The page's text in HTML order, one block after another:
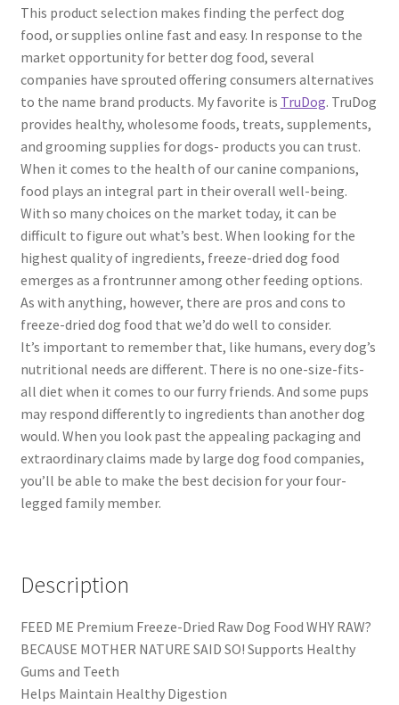
This product selection makes finding the perfect dog
food, or supplies online fast and easy. In response to the
market opportunity for better dog food, several
companies have sprouted offering consumers alternatives
to the name brand products. My favorite is TruDog. TruDog
provides healthy, wholesome foods, treats, supplements,
and grooming supplies for dogs- products you can trust.
When it comes to the health of our canine companions,
food plays an integral part in their overall well-being.
With so many choices on the market today, it can be
difficult to figure out what’s best. When looking for the
highest quality of ingredients, freeze-dried dog food
emerges as a frontrunner among other feeding options.
As with anything, however, there are pros and cons to
freeze-dried dog food that we’d do well to consider.
It’s important to remember that, like humans, every dog’s
nutritional needs are different. There is no one-size-fits-
all diet when it comes to our furry friends. And some pups
may respond differently to ingredients than another dog
would. When you look past the appealing packaging and
extraordinary claims made by large dog food companies,
you’ll be able to make the best decision for your four-
legged family member.
Description
FEED ME Premium Freeze-Dried Raw Dog Food WHY RAW?
BECAUSE MOTHER NATURE SAID SO! Supports Healthy
Gums and Teeth
Helps Maintain Healthy Digestion